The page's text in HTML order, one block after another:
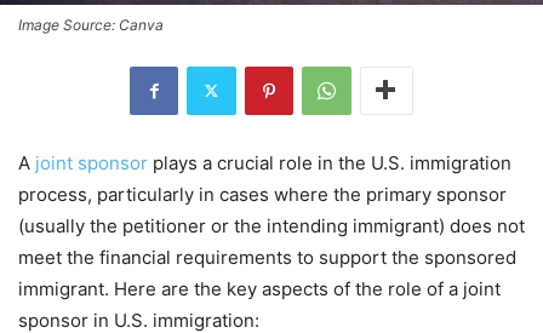
Image Source: Canva
A joint sponsor plays a crucial role in the U.S. immigration
process, particularly in cases where the primary sponsor
(usually the petitioner or the intending immigrant) does not
meet the financial requirements to support the sponsored
immigrant. Here are the key aspects of the role of a joint
sponsor in U.S. immigration: